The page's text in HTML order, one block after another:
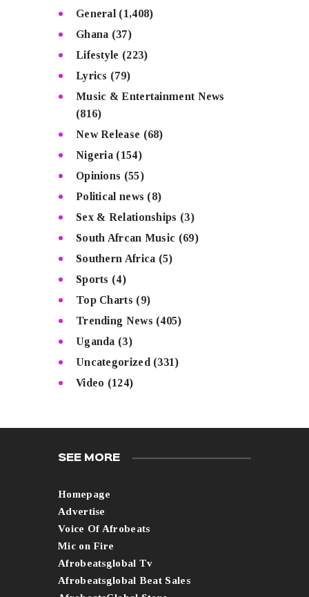
General (1,408)
Ghana (37)
Lifestyle (223)
Lyrics (79)
Music & Entertainment News
(816)
New Release (68)
Nigeria (154)
Opinions (55)
Political news (8)
Sex & Relationships (3)
South Afrcan Music (69)
Southern Africa (5)
Sports (4)
Top Charts (9)
Trending News (405)
Uganda (3)
Uncategorized (331)
Video (124)
SEE MORE
Homepage
Advertise
Voice Of Afrobeats
Mic on Fire
Afrobeatsglobal Tv
Afrobeatsglobal Beat Sales